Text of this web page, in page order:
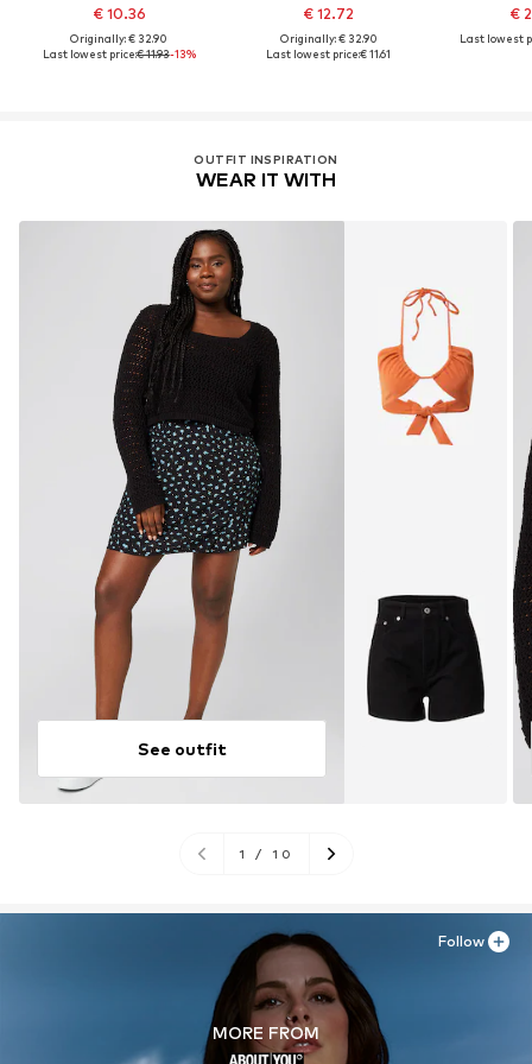
€ 10.36
Originally: € 32.90
Last lowest price:€ 11.93-13%
€ 12.72
Originally: € 32.90
Last lowest price:€ 11.61
€
Last lowest
OUTFIT INSPIRATION
WEAR IT WITH
See outfit
1 / 10
MORE FROM
Follow